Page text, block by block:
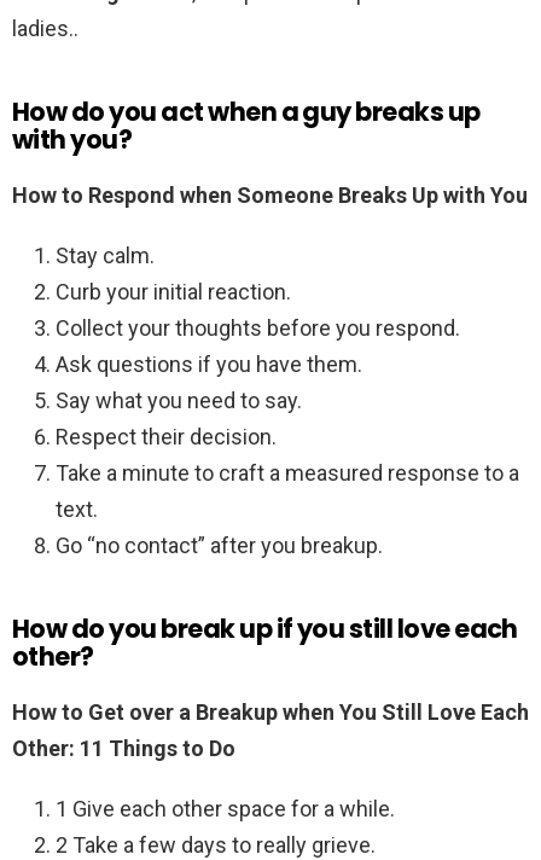
ladies..
How do you act when a guy breaks up
with you?
How to Respond when Someone Breaks Up with You
Stay calm.
Curb your initial reaction.
Collect your thoughts before you respond.
Ask questions if you have them.
Say what you need to say.
Respect their decision.
Take a minute to craft a measured response to a
text.
Go “no contact” after you breakup.
How do you break up if you still love each
other?
How to Get over a Breakup when You Still Love Each
Other: 11 Things to Do
1 Give each other space for a while.
2 Take a few days to really grieve.